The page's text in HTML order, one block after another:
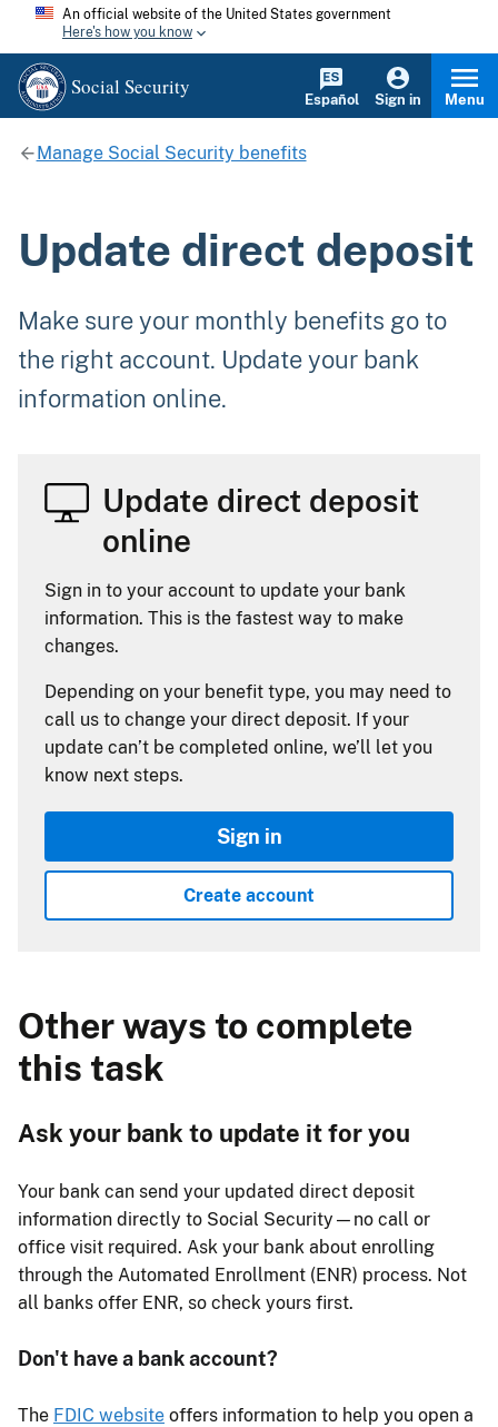
An official website of the United States government
Here's how you know
Social Security
Español Sign in Menu
Manage Social Security benefits
Update direct deposit
Make sure your monthly benefits go to
the right account. Update your bank
information online.
Update direct deposit
online
Sign in to your account to update your bank
information. This is the fastest way to make
changes.
Depending on your benefit type, you may need to
call us to change your direct deposit. If your
update can’t be completed online, we’ll let you
know next steps.
Sign in
Create account
Other ways to complete
this task
Ask your bank to update it for you
Your bank can send your updated direct deposit
information directly to Social Security—no call or
office visit required. Ask your bank about enrolling
through the Automated Enrollment (ENR) process. Not
all banks offer ENR, so check yours first.
Don't have a bank account?
The FDIC website offers information to help you open a